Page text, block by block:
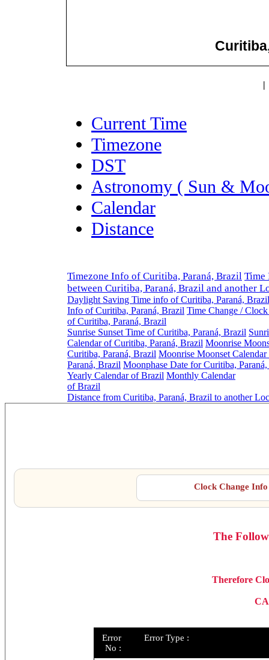
|
Current Time
Timezone
DST
Astronomy ( Sun &
Calendar
Distance
Timezone Info of Curitiba, Paraná, Brazil Time
between Curitiba, Paraná, Brazil and another
Daylight Saving Time info of Curitiba, Paraná, Brazil
Info of Curitiba, Paraná, Brazil Time Change /
of Curitiba, Paraná, Brazil
Sunrise Sunset Time of Curitiba, Paraná, Brazil
Calendar of Curitiba, Paraná, Brazil Moonrise
Curitiba, Paraná, Brazil Moonrise Moonset
Paraná, Brazil Moonphase Date for Curitiba,
Yearly Calendar of Brazil Monthly Calendar
of Brazil
Distance from Curitiba, Paraná, Brazil to another
Clock Change
The
Therefore
Error
No :
Error Type :